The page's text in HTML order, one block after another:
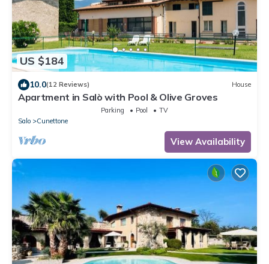
US $184
10.0(12 Reviews) House
Apartment in Salò with Pool & Olive Groves
Parking Pool
TV
Salo
Cunettone
View Availability